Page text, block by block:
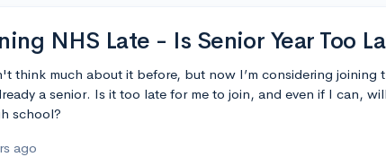
NHS Late - Is Senior Year Too
think much about it before, but now I’m considering joining
a senior. Is it too late for me to join, and even if I can,
school?
ago